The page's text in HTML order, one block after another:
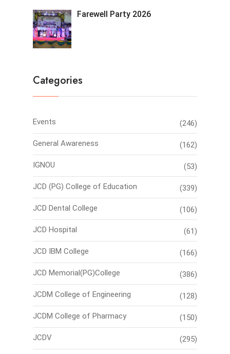
Farewell Party 2026
Categories
Events (246)
General Awareness (162)
IGNOU (53)
JCD (PG) College of Education (339)
JCD Dental College (106)
JCD Hospital (61)
JCD IBM College (166)
JCD Memorial(PG)College (386)
JCDM College of Engineering (128)
JCDM College of Pharmacy (150)
JCDV (295)